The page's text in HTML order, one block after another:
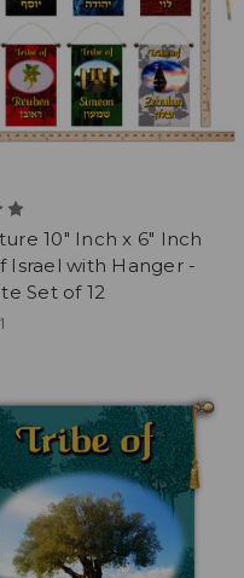
10" Inch x 6" Inch
Israel with Hanger -
Set of 12